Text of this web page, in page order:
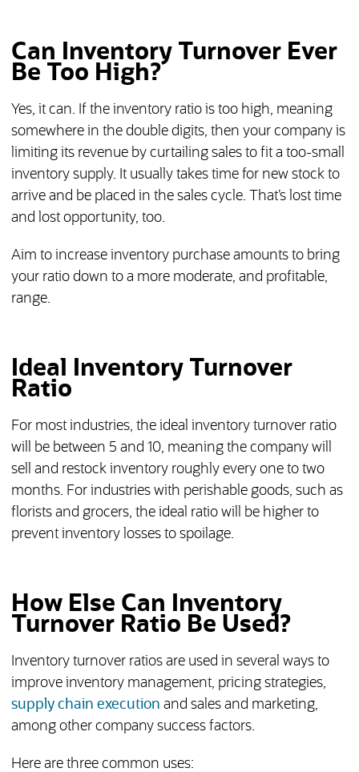
Can Inventory Turnover Ever
Be Too High?
Yes, it can. If the inventory ratio is too high, meaning
somewhere in the double digits, then your company is
limiting its revenue by curtailing sales to fit a too-small
inventory supply. It usually takes time for new stock to
arrive and be placed in the sales cycle. That’s lost time
and lost opportunity, too.
Aim to increase inventory purchase amounts to bring
your ratio down to a more moderate, and profitable,
range.
Ideal Inventory Turnover
Ratio
For most industries, the ideal inventory turnover ratio
will be between 5 and 10, meaning the company will
sell and restock inventory roughly every one to two
months. For industries with perishable goods, such as
florists and grocers, the ideal ratio will be higher to
prevent inventory losses to spoilage.
How Else Can Inventory
Turnover Ratio Be Used?
Inventory turnover ratios are used in several ways to
improve inventory management, pricing strategies,
supply chain execution and sales and marketing,
among other company success factors.
Here are three common uses: